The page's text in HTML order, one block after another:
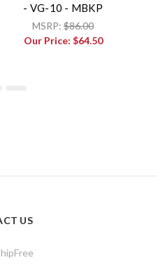
- VG-10 - MBKP
MSRP: $86.00
Our Price: $64.50
US